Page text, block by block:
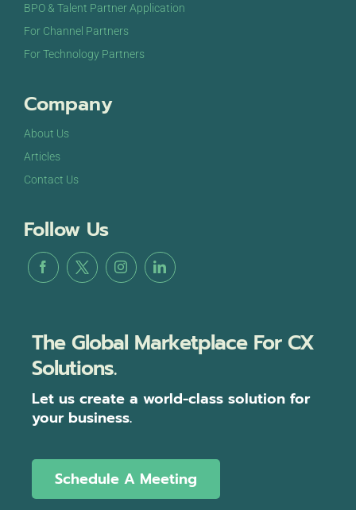
BPO & Talent Partner Application
For Channel Partners
For Technology Partners
Company
About Us
Articles
Contact Us
Follow Us
The Global Marketplace For CX
Solutions.
Let us create a world-class solution for
your business.
Schedule A Meeting